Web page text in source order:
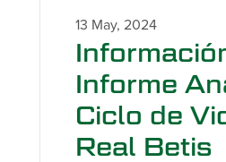
13 May, 2024
Informe
Ciclo de
Real Betis